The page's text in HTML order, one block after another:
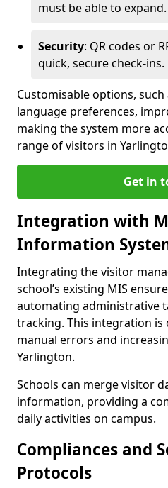
must be able to expand.
Security: QR codes or
quick, secure check-ins.
Customisable options,
language preferences,
making the system more
range of visitors in
Get in
Integration with
Information
Integrating the visitor
school’s existing MIS
automating administrative
tracking. This integration
manual errors and
Yarlington.
Schools can merge visitor
information, providing a
daily activities on campus.
Compliances and
Protocols